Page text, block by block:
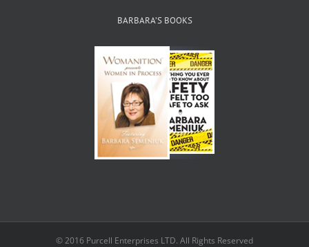
BARBARA’S BOOKS
© 2016 Purcell Enterprises LTD. All Rights Reserved